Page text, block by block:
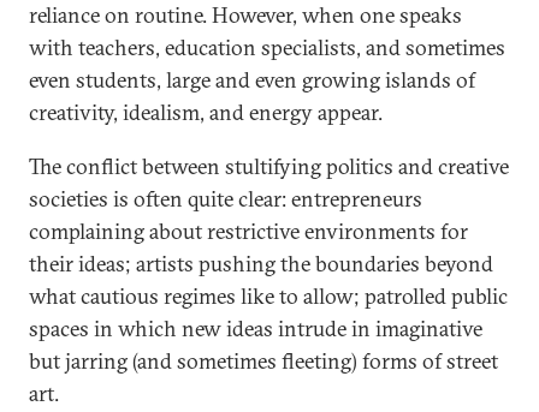
reliance on routine. However, when one speaks
with teachers, education specialists, and sometimes
even students, large and even growing islands of
creativity, idealism, and energy appear.
The conflict between stultifying politics and creative
societies is often quite clear: entrepreneurs
complaining about restrictive environments for
their ideas; artists pushing the boundaries beyond
what cautious regimes like to allow; patrolled public
spaces in which new ideas intrude in imaginative
but jarring (and sometimes fleeting) forms of street
art.